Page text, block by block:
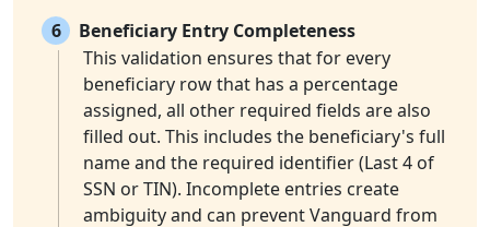
6
Beneficiary Entry Completeness
This validation ensures that for every
beneficiary row that has a percentage
assigned, all other required fields are also
filled out. This includes the beneficiary's full
name and the required identifier (Last 4 of
SSN or TIN). Incomplete entries create
ambiguity and can prevent Vanguard from